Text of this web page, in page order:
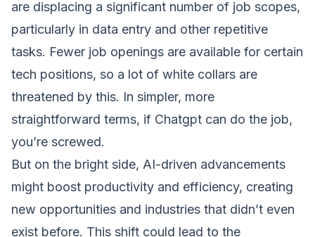
are displacing a significant number of job scopes,
particularly in data entry and other repetitive
tasks. Fewer job openings are available for certain
tech positions, so a lot of white collars are
threatened by this. In simpler, more
straightforward terms, if Chatgpt can do the job,
you’re screwed.
But on the bright side, AI-driven advancements
might boost productivity and efficiency, creating
new opportunities and industries that didn’t even
exist before. This shift could lead to the